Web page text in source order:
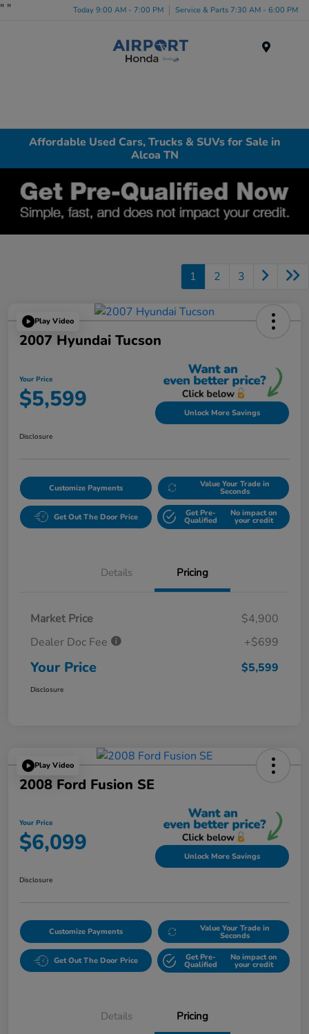
" " Today 9:00 AM - 7:00 PM Service & Parts 7:30 AM - 6:00 PM
Affordable Used Cars, Trucks & SUVs for Sale in
Alcoa TN
1 2 3
Play Video
2007 Hyundai Tucson
Your Price
$5,599 Unlock More Savings
Disclosure
Customize Payments Value Your Trade in
Seconds
Get Out The Door Price Get Pre-
Qualified
No impact on
your credit
Details Pricing
Market Price
$4,900
Dealer Doc Fee
+$699
Your Price $5,599
Disclosure
Play Video
2008 Ford Fusion SE
Your Price
$6,099 Unlock More Savings
Disclosure
Customize Payments Value Your Trade in
Seconds
Get Out The Door Price Get Pre-
Qualified
No impact on
your credit
Details Pricing